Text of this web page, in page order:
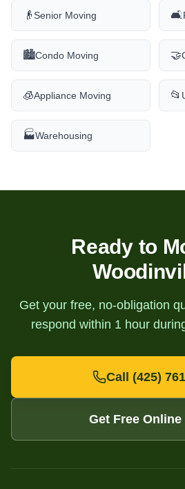
👴Senior Moving 🛋️
🏙️Condo Moving 🤝
🧊Appliance Moving 📂
🏭Warehousing
Ready to
Get your free, no-obligation
respond within 1 hour
Call (425)
Get Free Online